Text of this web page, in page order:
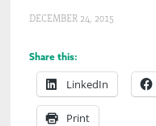
DECEMBER 24, 2015
Share this:
LinkedIn
Print